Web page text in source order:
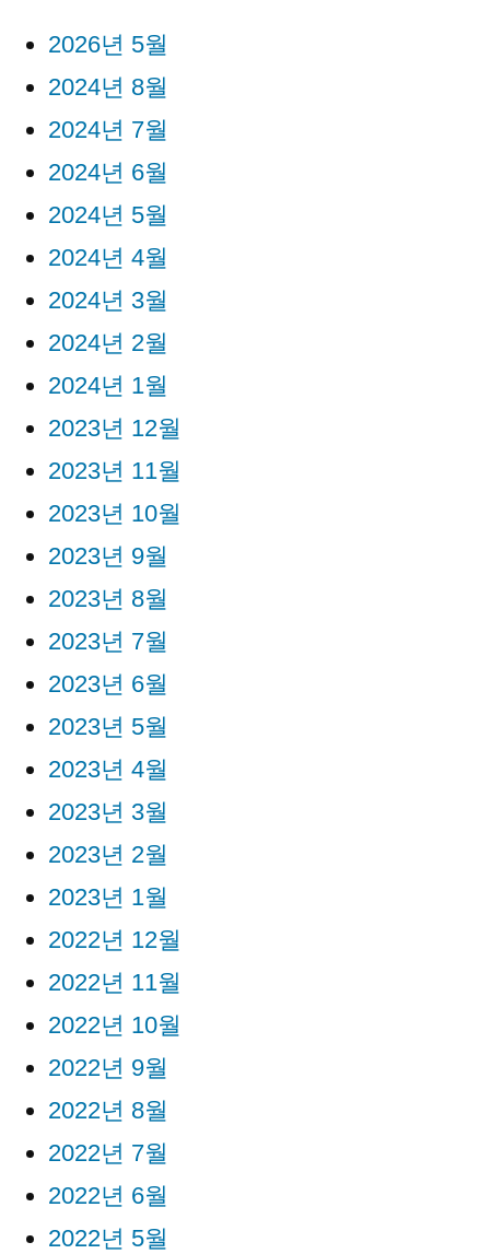
2026년 5월
2024년 8월
2024년 7월
2024년 6월
2024년 5월
2024년 4월
2024년 3월
2024년 2월
2024년 1월
2023년 12월
2023년 11월
2023년 10월
2023년 9월
2023년 8월
2023년 7월
2023년 6월
2023년 5월
2023년 4월
2023년 3월
2023년 2월
2023년 1월
2022년 12월
2022년 11월
2022년 10월
2022년 9월
2022년 8월
2022년 7월
2022년 6월
2022년 5월